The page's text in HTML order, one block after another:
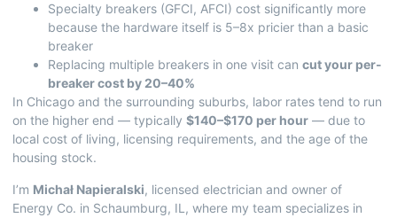
Specialty breakers (GFCI, AFCI) cost significantly more
because the hardware itself is 5–8x pricier than a basic
breaker
Replacing multiple breakers in one visit can cut your per-
breaker cost by 20–40%
In Chicago and the surrounding suburbs, labor rates tend to run
on the higher end — typically $140–$170 per hour — due to
local cost of living, licensing requirements, and the age of the
housing stock.
I’m Michał Napieralski, licensed electrician and owner of
Energy Co. in Schaumburg, IL, where my team specializes in